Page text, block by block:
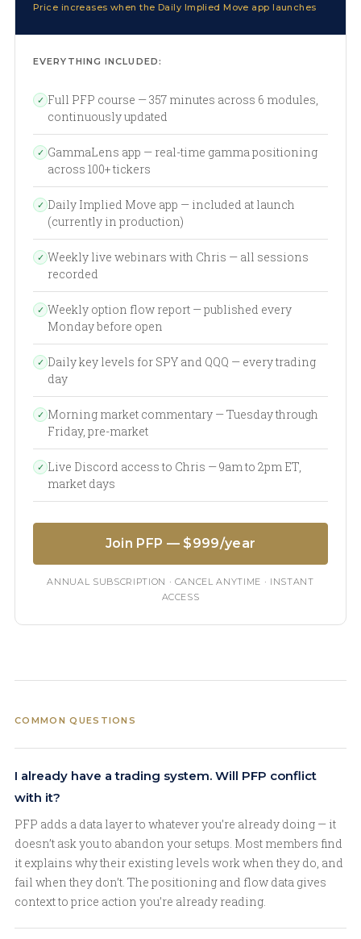
Price increases when the Daily Implied Move app launches
EVERYTHING INCLUDED:
✓ Full PFP course — 357 minutes across 6 modules,
continuously updated
✓ GammaLens app — real-time gamma positioning
across 100+ tickers
✓ Daily Implied Move app — included at launch
(currently in production)
✓ Weekly live webinars with Chris — all sessions
recorded
✓ Weekly option flow report — published every
Monday before open
✓ Daily key levels for SPY and QQQ — every trading
day
✓ Morning market commentary — Tuesday through
Friday, pre-market
✓ Live Discord access to Chris — 9am to 2pm ET,
market days
Join PFP — $999/year
ANNUAL SUBSCRIPTION · CANCEL ANYTIME · INSTANT
ACCESS
COMMON QUESTIONS
I already have a trading system. Will PFP conflict
with it?
PFP adds a data layer to whatever you’re already doing — it
doesn’t ask you to abandon your setups. Most members find
it explains why their existing levels work when they do, and
fail when they don’t. The positioning and flow data gives
context to price action you’re already reading.